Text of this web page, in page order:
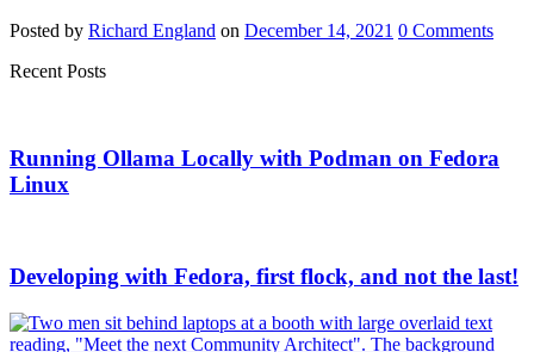
Posted by Richard England on December 14, 2021 0 Comments
Recent Posts
Running Ollama Locally with Podman on Fedora
Linux
Developing with Fedora, first flock, and not the last!